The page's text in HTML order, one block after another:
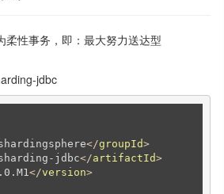
性事务，即：最大努力送达型
jdbc
</groupId>
jdbc</artifactId>
</version>